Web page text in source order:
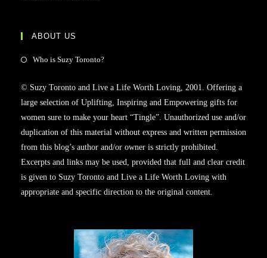
ABOUT US
Who is Suzy Toronto?
© Suzy Toronto and Live a Life Worth Loving, 2001. Offering a
large selection of Uplifting, Inspiring and Empowering gifts for
women sure to make your heart “Tingle”. Unauthorized use and/or
duplication of this material without express and written permission
from this blog’s author and/or owner is strictly prohibited.
Excerpts and links may be used, provided that full and clear credit
is given to Suzy Toronto and Live a Life Worth Loving with
appropriate and specific direction to the original content.